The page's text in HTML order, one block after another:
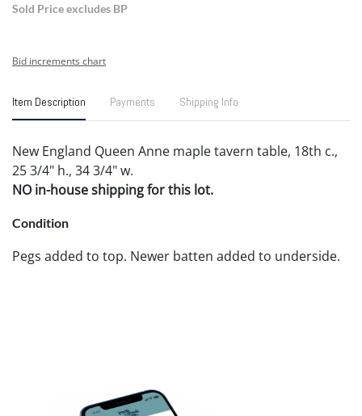
Sold Price excludes BP
Bid increments chart
Item Description Payments Shipping Info
New England Queen Anne maple tavern table, 18th c.,
25 3/4" h., 34 3/4" w.
NO in-house shipping for this lot.
Condition
Pegs added to top. Newer batten added to underside.